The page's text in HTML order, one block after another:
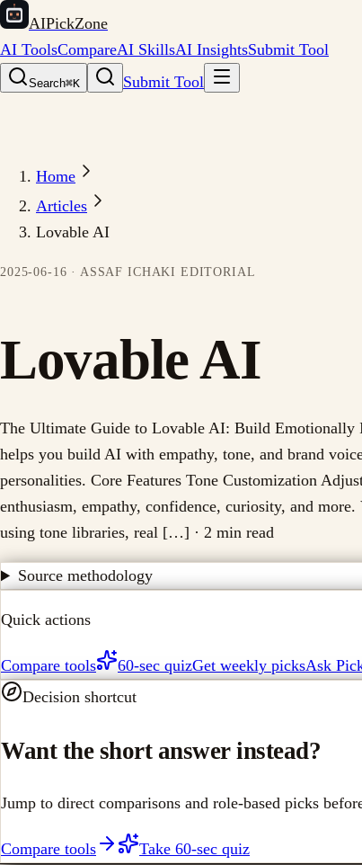
AIPickZone
AI ToolsCompareAI SkillsAI InsightsSubmit Tool
Search⌘K Submit Tool
Home
Articles
Lovable AI
2025-06-16 · ASSAF ICHAKI EDITORIAL
Lovable AI
The Ultimate Guide to Lovable AI: Build
helps you build AI with empathy, tone, and brand
personalities. Core Features Tone Customization
enthusiasm, empathy, confidence, curiosity, and
using tone libraries, real […] · 2 min read
Source methodology
Quick actions
Compare tools 60-sec quizGet weekly picksAsk
Decision shortcut
Want the short answer instead?
Jump to direct comparisons and role-based picks
Compare tools Take 60-sec quiz